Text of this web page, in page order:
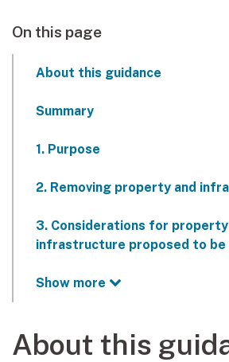
On this page
About this guidance
Summary
1. Purpose
2. Removing property and
3. Considerations for property
infrastructure proposed to
Show more
About this